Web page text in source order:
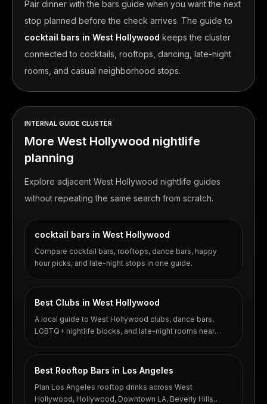
Pair dinner with the bars guide when you want the next
stop planned before the check arrives. The guide to
cocktail bars in West Hollywood keeps the cluster
connected to cocktails, rooftops, dancing, late-night
rooms, and casual neighborhood stops.
INTERNAL GUIDE CLUSTER
More West Hollywood nightlife
planning
Explore adjacent West Hollywood nightlife guides
without repeating the same search from scratch.
cocktail bars in West Hollywood
Compare cocktail bars, rooftops, dance bars, happy
hour picks, and late-night stops in one guide.
Best Clubs in West Hollywood
A local guide to West Hollywood clubs, dance bars,
LGBTQ+ nightlife blocks, and late-night rooms near
Best Rooftop Bars in Los Angeles
Plan Los Angeles rooftop drinks across West
Hollywood, Hollywood, Downtown LA, Beverly Hills